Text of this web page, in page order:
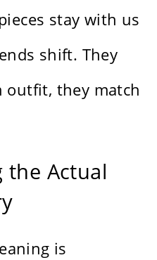
stay with us
shift. They
outfit, they match
the Actual
is